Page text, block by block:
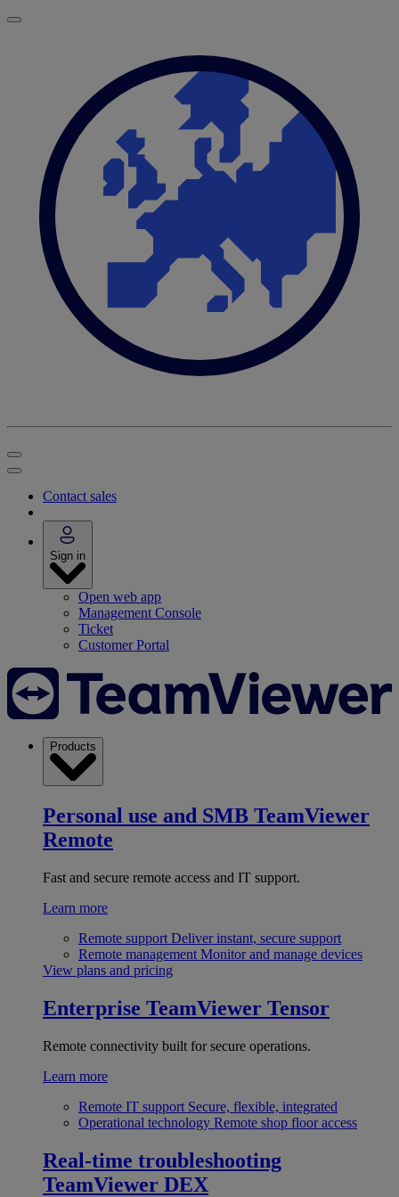
Contact sales
Sign in
Open web app
Management Console
Ticket
Customer Portal
Products
Personal use and SMB TeamViewer
Remote
Fast and secure remote access and IT support.
Learn more
Remote support Deliver instant, secure support
Remote management Monitor and manage devices
View plans and pricing
Enterprise TeamViewer Tensor
Remote connectivity built for secure operations.
Learn more
Remote IT support Secure, flexible, integrated
Operational technology Remote shop floor access
Real-time troubleshooting
TeamViewer DEX